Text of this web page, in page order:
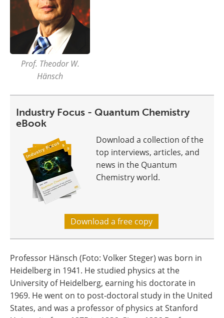
Prof. Theodor W.
Hänsch
Industry Focus - Quantum Chemistry
eBook
Download a collection of the
top interviews, articles, and
news in the Quantum
Chemistry world.
Download a free copy
Professor Hänsch (Foto: Volker Steger) was born in
Heidelberg in 1941. He studied physics at the
University of Heidelberg, earning his doctorate in
1969. He went on to post-doctoral study in the United
States, and was a professor of physics at Stanford